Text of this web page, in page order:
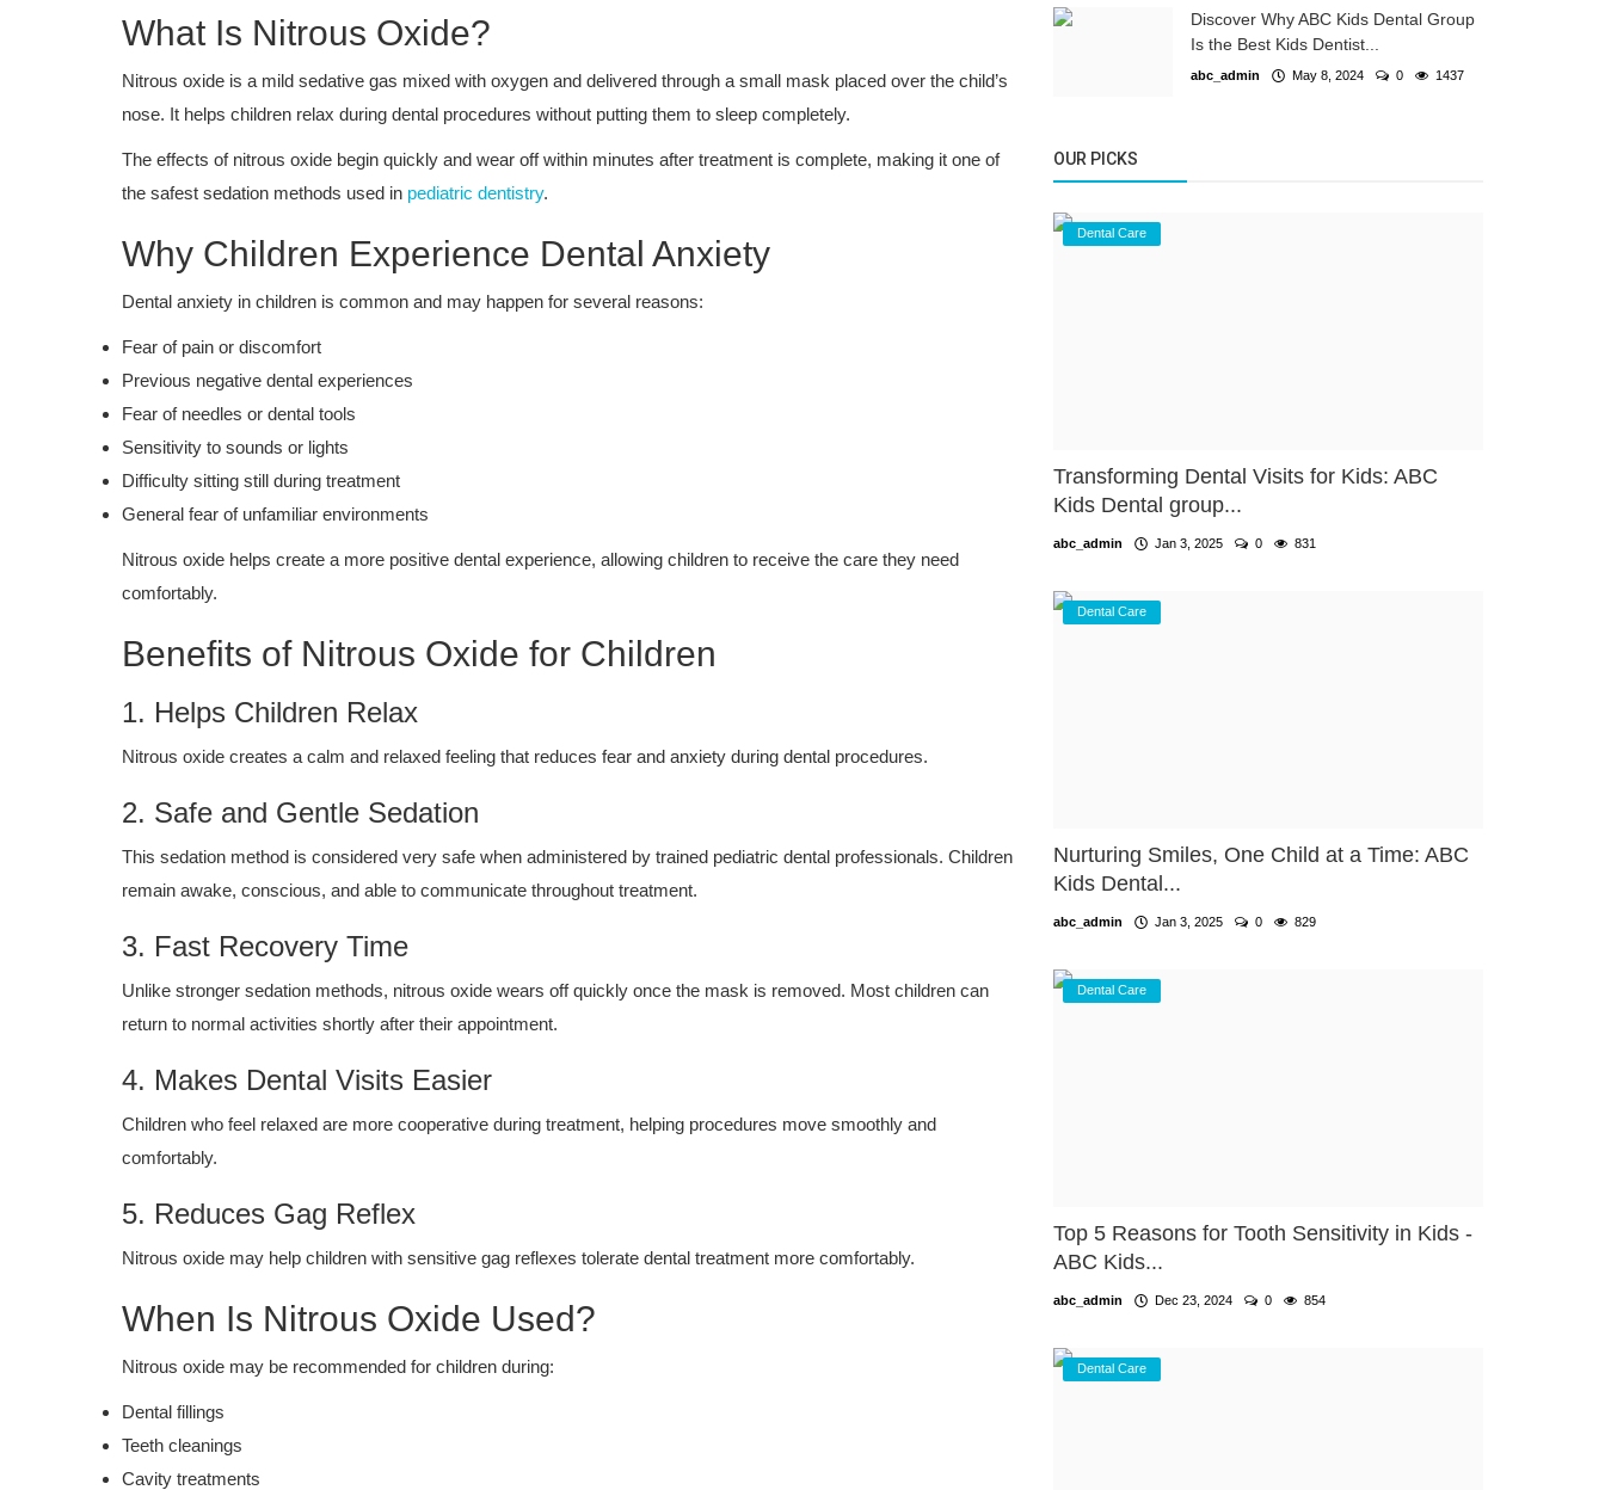
What Is Nitrous Oxide?
Nitrous oxide is a mild sedative gas mixed with oxygen and delivered through a small mask placed over the child’s
nose. It helps children relax during dental procedures without putting them to sleep completely.
The effects of nitrous oxide begin quickly and wear off within minutes after treatment is complete, making it one of
the safest sedation methods used in pediatric dentistry.
Why Children Experience Dental Anxiety
Dental anxiety in children is common and may happen for several reasons:
Fear of pain or discomfort
Previous negative dental experiences
Fear of needles or dental tools
Sensitivity to sounds or lights
Difficulty sitting still during treatment
General fear of unfamiliar environments
Nitrous oxide helps create a more positive dental experience, allowing children to receive the care they need
comfortably.
Benefits of Nitrous Oxide for Children
1. Helps Children Relax
Nitrous oxide creates a calm and relaxed feeling that reduces fear and anxiety during dental procedures.
2. Safe and Gentle Sedation
This sedation method is considered very safe when administered by trained pediatric dental professionals. Children
remain awake, conscious, and able to communicate throughout treatment.
3. Fast Recovery Time
Unlike stronger sedation methods, nitrous oxide wears off quickly once the mask is removed. Most children can
return to normal activities shortly after their appointment.
4. Makes Dental Visits Easier
Children who feel relaxed are more cooperative during treatment, helping procedures move smoothly and
comfortably.
5. Reduces Gag Reflex
Nitrous oxide may help children with sensitive gag reflexes tolerate dental treatment more comfortably.
When Is Nitrous Oxide Used?
Nitrous oxide may be recommended for children during:
Dental fillings
Teeth cleanings
Cavity treatments
Discover Why ABC Kids Dental Group
Is the Best Kids Dentist...
abc_admin May 8, 2024 0 1437
OUR PICKS
Dental Care
Transforming Dental Visits for Kids: ABC
Kids Dental group...
abc_admin Jan 3, 2025 0 831
Dental Care
Nurturing Smiles, One Child at a Time: ABC
Kids Dental...
abc_admin Jan 3, 2025 0 829
Dental Care
Top 5 Reasons for Tooth Sensitivity in Kids -
ABC Kids...
abc_admin Dec 23, 2024 0 854
Dental Care